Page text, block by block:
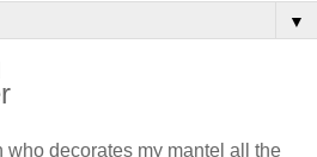
▼
who decorates my mantel all the